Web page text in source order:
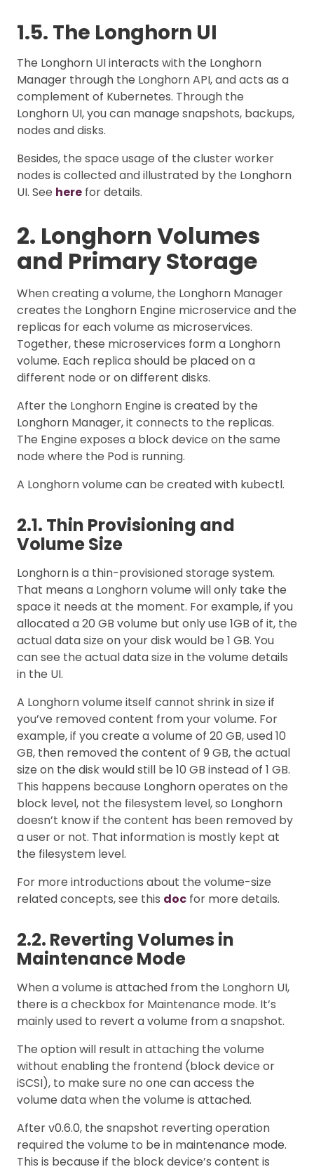
1.5. The Longhorn UI
The Longhorn UI interacts with the Longhorn
Manager through the Longhorn API, and acts as a
complement of Kubernetes. Through the
Longhorn UI, you can manage snapshots, backups,
nodes and disks.
Besides, the space usage of the cluster worker
nodes is collected and illustrated by the Longhorn
UI. See here for details.
2. Longhorn Volumes
and Primary Storage
When creating a volume, the Longhorn Manager
creates the Longhorn Engine microservice and the
replicas for each volume as microservices.
Together, these microservices form a Longhorn
volume. Each replica should be placed on a
different node or on different disks.
After the Longhorn Engine is created by the
Longhorn Manager, it connects to the replicas.
The Engine exposes a block device on the same
node where the Pod is running.
A Longhorn volume can be created with kubectl.
2.1. Thin Provisioning and
Volume Size
Longhorn is a thin-provisioned storage system.
That means a Longhorn volume will only take the
space it needs at the moment. For example, if you
allocated a 20 GB volume but only use 1GB of it, the
actual data size on your disk would be 1 GB. You
can see the actual data size in the volume details
in the UI.
A Longhorn volume itself cannot shrink in size if
you’ve removed content from your volume. For
example, if you create a volume of 20 GB, used 10
GB, then removed the content of 9 GB, the actual
size on the disk would still be 10 GB instead of 1 GB.
This happens because Longhorn operates on the
block level, not the filesystem level, so Longhorn
doesn’t know if the content has been removed by
a user or not. That information is mostly kept at
the filesystem level.
For more introductions about the volume-size
related concepts, see this doc for more details.
2.2. Reverting Volumes in
Maintenance Mode
When a volume is attached from the Longhorn UI,
there is a checkbox for Maintenance mode. It’s
mainly used to revert a volume from a snapshot.
The option will result in attaching the volume
without enabling the frontend (block device or
iSCSI), to make sure no one can access the
volume data when the volume is attached.
After v0.6.0, the snapshot reverting operation
required the volume to be in maintenance mode.
This is because if the block device’s content is